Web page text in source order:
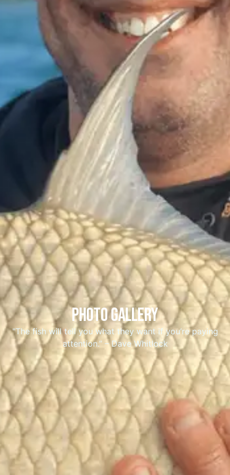
Photo gallerY
"The fish will tell you what they want if you’re paying
attention.” – Dave Whitlock